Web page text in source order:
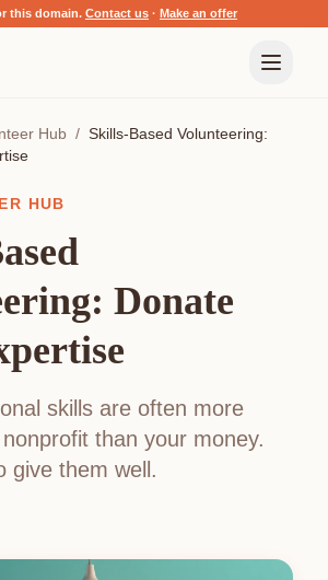
this domain. Contact us · Make an offer
Hub / Skills-Based Volunteering:
HUB
Donate
skills are often more
than your money.
give them well.